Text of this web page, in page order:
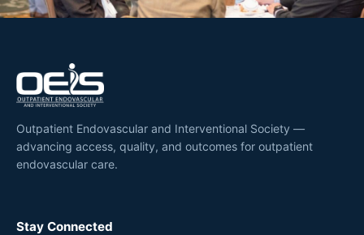
Outpatient Endovascular and Interventional Society —
advancing access, quality, and outcomes for outpatient
endovascular care.
Stay Connected